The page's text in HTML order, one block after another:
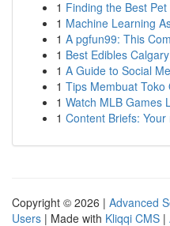
1 Finding the Best
1 Machine Learning
1 A pgfun99: This
1 Best Edibles
1 A Guide to Social
1 Tips Membuat Toko
1 Watch MLB Games
1 Content Briefs:
Copyright © 2026 | Advanced
Users | Made with Kliqqi CMS |